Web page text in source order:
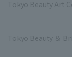
Tokyo Beauty Art
Tokyo Beauty ＆